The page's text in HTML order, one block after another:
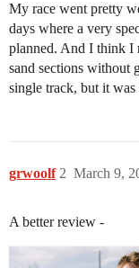
My race went pretty
days where a very
planned. And I think I
sand sections without
single track, but it
grwoolf March 9,
2
A better review -